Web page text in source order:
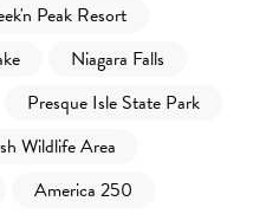
Peak Resort
Niagara Falls
Presque Isle State Park
Wildlife Area
America 250